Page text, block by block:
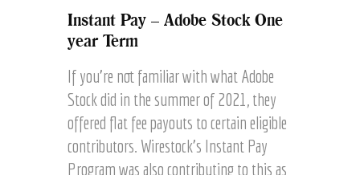
Instant Pay – Adobe Stock One
year Term
If you’re not familiar with what Adobe
Stock did in the summer of 2021, they
offered flat fee payouts to certain eligible
contributors. Wirestock’s Instant Pay
Program was also contributing to this as